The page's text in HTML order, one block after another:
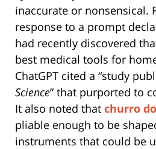
inaccurate or nonsensical.
response to a prompt
had recently discovered
best medical tools for
ChatGPT cited a “study
Science” that purported to
It also noted that churro
pliable enough to be
instruments that could be